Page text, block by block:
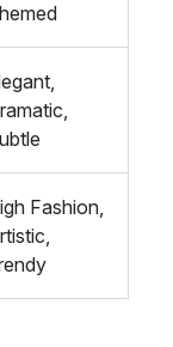
Fashion,